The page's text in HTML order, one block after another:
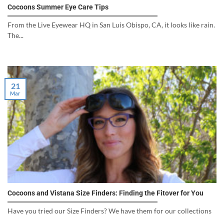
Cocoons Summer Eye Care Tips
From the Live Eyewear HQ in San Luis Obispo, CA, it looks like rain.
The...
Cocoons and Vistana Size Finders: Finding the Fitover for You
Have you tried our Size Finders? We have them for our collections
21
Mar